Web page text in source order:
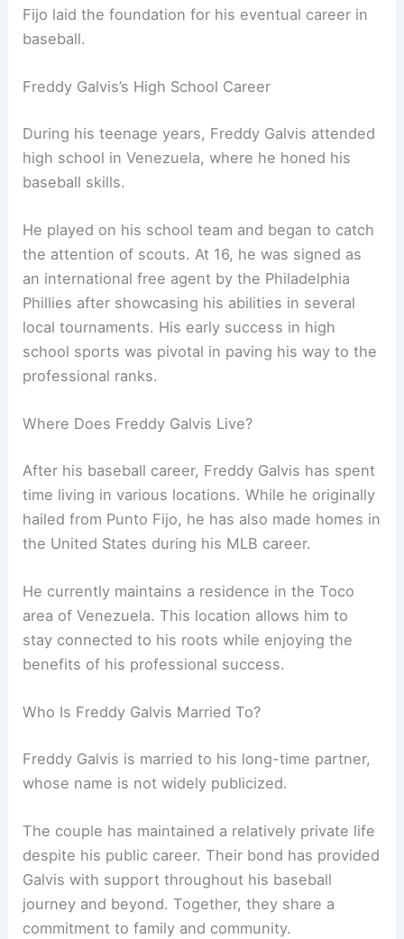
Fijo laid the foundation for his eventual career in
baseball.
Freddy Galvis’s High School Career
During his teenage years, Freddy Galvis attended
high school in Venezuela, where he honed his
baseball skills.
He played on his school team and began to catch
the attention of scouts. At 16, he was signed as
an international free agent by the Philadelphia
Phillies after showcasing his abilities in several
local tournaments. His early success in high
school sports was pivotal in paving his way to the
professional ranks.
Where Does Freddy Galvis Live?
After his baseball career, Freddy Galvis has spent
time living in various locations. While he originally
hailed from Punto Fijo, he has also made homes in
the United States during his MLB career.
He currently maintains a residence in the Toco
area of Venezuela. This location allows him to
stay connected to his roots while enjoying the
benefits of his professional success.
Who Is Freddy Galvis Married To?
Freddy Galvis is married to his long-time partner,
whose name is not widely publicized.
The couple has maintained a relatively private life
despite his public career. Their bond has provided
Galvis with support throughout his baseball
journey and beyond. Together, they share a
commitment to family and community.